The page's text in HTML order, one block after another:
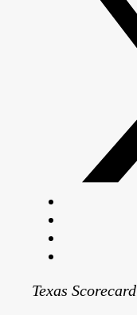
Texas Scorecard